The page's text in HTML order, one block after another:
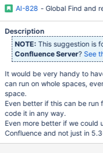
AI-828 - Global Find and
Description
NOTE: This suggestion is
Confluence Server? See
It would be very handy to
can run on whole spaces,
space.
Even better if this can be run
code it in any way.
Even more better if we could
Confluence and not just in